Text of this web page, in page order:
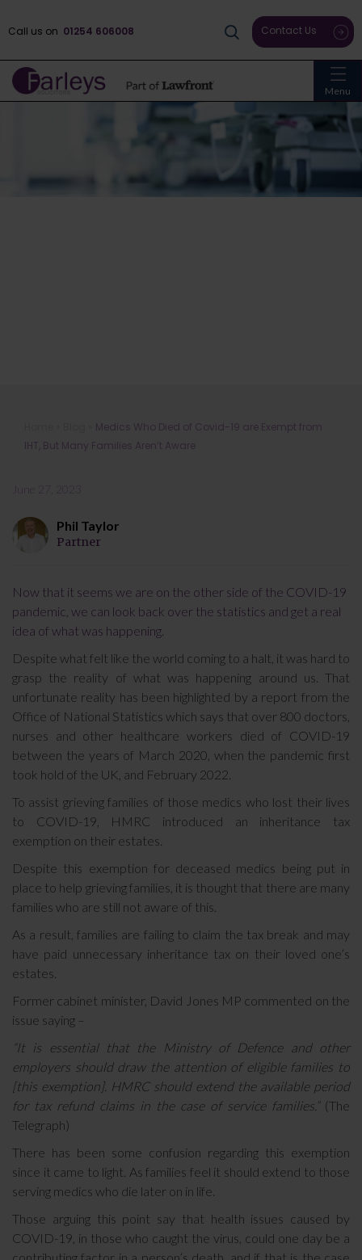
Menu
Call us on 01254 606008 Contact Us
Medics Who Died of Covid-19 are
Exempt from IHT, But Many Families
Medics Who Died of Covid-19 are Exempt from
IHT, But Many Families Aren’t Aware
Phil Taylor
Partner
Now that it seems we are on the other side of the COVID-19
pandemic, we can look back over the statistics and get a real
idea of what was happening.
Despite what felt like the world coming to a halt, it was hard to
grasp the reality of what was happening around us. That
unfortunate reality has been highlighted by a report from the
Office of National Statistics which says that over 800 doctors,
nurses and other healthcare workers died of COVID-19
between the years of March 2020, when the pandemic first
took hold of the UK, and February 2022.
To assist grieving families of those medics who lost their lives
to COVID-19, HMRC introduced an inheritance tax
exemption on their estates.
Despite this exemption for deceased medics being put in
place to help grieving families, it is thought that there are many
families who are still not aware of this.
As a result, families are failing to claim the tax break and may
have paid unnecessary inheritance tax on their loved one’s
estates.
Former cabinet minister, David Jones MP commented on the
issue saying –
“It is essential that the Ministry of Defence and other
employers should draw the attention of eligible families to
[this exemption]. HMRC should extend the available period
for tax refund claims in the case of service families.”(The
Telegraph)
There has been some confusion regarding this exemption
since it came to light. As families feel it should extend to those
serving medics who die later on in life.
Those arguing this point say that health issues caused by
COVID-19, in those who caught the virus, could one day be a